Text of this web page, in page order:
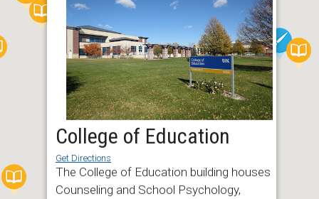
College of Education
Get Directions
The College of Education building houses
Counseling and School Psychology,